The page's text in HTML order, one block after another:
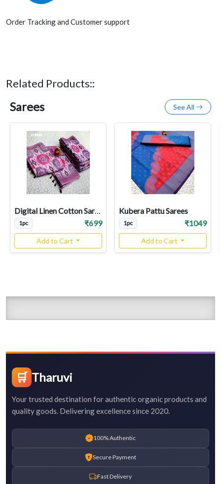
Order Tracking and Customer support
Related Products::
Sarees See All
Digital Linen Cotton Sarees
1pc ₹699
Add to Cart
Kubera Pattu Sarees
1pc ₹1049
Add to Cart
🛒 Tharuvi
Your trusted destination for authentic organic products and
quality goods. Delivering excellence since 2020.
100% Authentic
Secure Payment
Fast Delivery